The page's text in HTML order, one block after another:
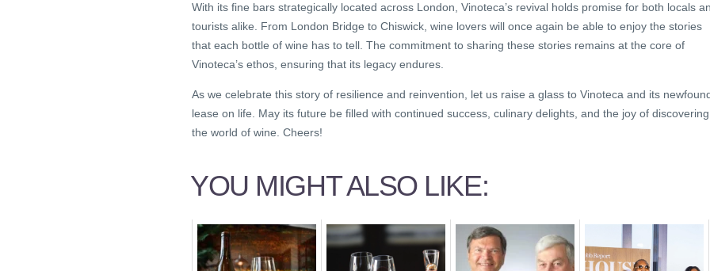
With its fine bars strategically located across London, Vinoteca’s revival holds promise for both locals
tourists alike. From London Bridge to Chiswick, wine lovers will once again be able to enjoy the stories
that each bottle of wine has to tell. The commitment to sharing these stories remains at the core of
Vinoteca’s ethos, ensuring that its legacy endures.
As we celebrate this story of resilience and reinvention, let us raise a glass to Vinoteca and its
lease on life. May its future be filled with continued success, culinary delights, and the joy of discovering
the world of wine. Cheers!
YOU MIGHT ALSO LIKE: